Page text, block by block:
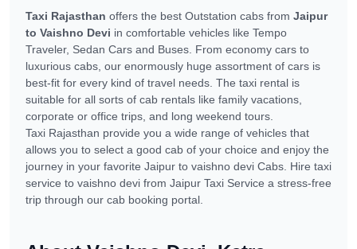
Taxi Rajasthan offers the best Outstation cabs from Jaipur
to Vaishno Devi in comfortable vehicles like Tempo
Traveler, Sedan Cars and Buses. From economy cars to
luxurious cabs, our enormously huge assortment of cars is
best-fit for every kind of travel needs. The taxi rental is
suitable for all sorts of cab rentals like family vacations,
corporate or office trips, and long weekend tours.
Taxi Rajasthan provide you a wide range of vehicles that
allows you to select a good cab of your choice and enjoy the
journey in your favorite Jaipur to vaishno devi Cabs. Hire taxi
service to vaishno devi from Jaipur Taxi Service a stress-free
trip through our cab booking portal.